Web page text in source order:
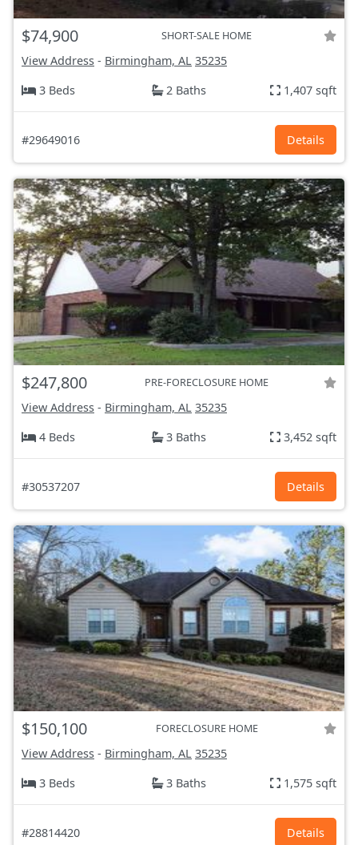
$74,900 SHORT-SALE HOME
View Address - Birmingham, AL 35235
3 Beds
2 Baths 1,407 sqft
#29649016 Details
$247,800 PRE-FORECLOSURE HOME
View Address - Birmingham, AL 35235
4 Beds
3 Baths 3,452 sqft
#30537207 Details
$150,100 FORECLOSURE HOME
View Address - Birmingham, AL 35235
3 Beds
3 Baths 1,575 sqft
#28814420 Details